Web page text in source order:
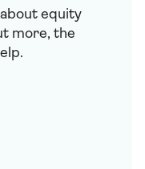
equity
more, the